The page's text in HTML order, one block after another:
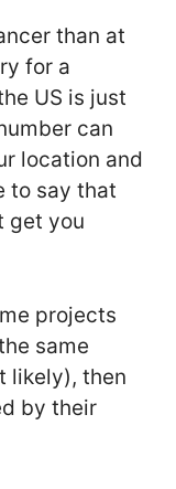
than at
for a
US is just
can
location and
to say that
get you
projects
same
likely), then
by their